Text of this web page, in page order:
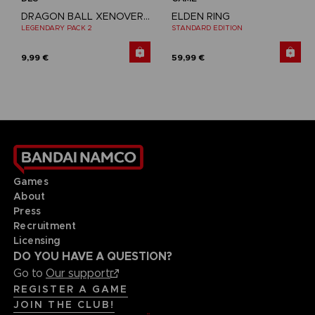
DRAGON BALL XENOVERSE 2
LEGENDARY PACK 2
9,99 €
ELDEN RING
STANDARD EDITION
59,99 €
Games
About
Press
Recruitment
Licensing
DO YOU HAVE A QUESTION?
Go to Our support
REGISTER A GAME
JOIN THE CLUB!